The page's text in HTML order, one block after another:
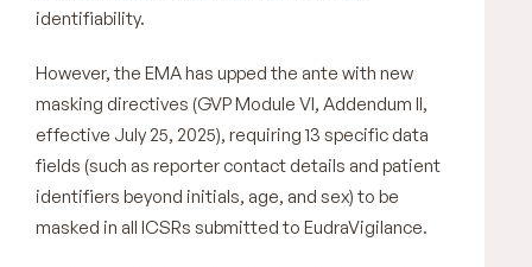
identifiability.
However, the EMA has upped the ante with new
masking directives (GVP Module VI, Addendum II,
effective July 25, 2025), requiring 13 specific data
fields (such as reporter contact details and patient
identifiers beyond initials, age, and sex) to be
masked in all ICSRs submitted to EudraVigilance.